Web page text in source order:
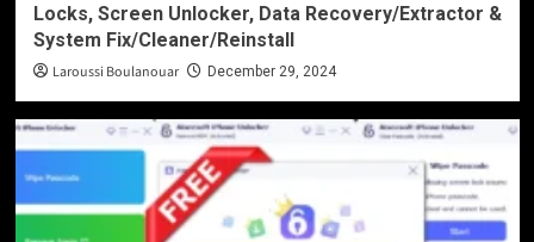
Locks, Screen Unlocker, Data Recovery/Extractor &
System Fix/Cleaner/Reinstall
Laroussi Boulanouar December 29, 2024